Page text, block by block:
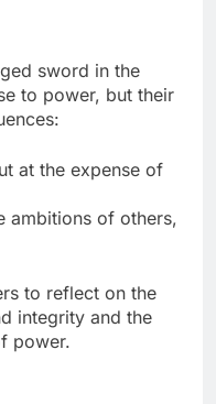
sword in the
to power, but their
at the expense of
ambitions of others,
to reflect on the
integrity and the
power.